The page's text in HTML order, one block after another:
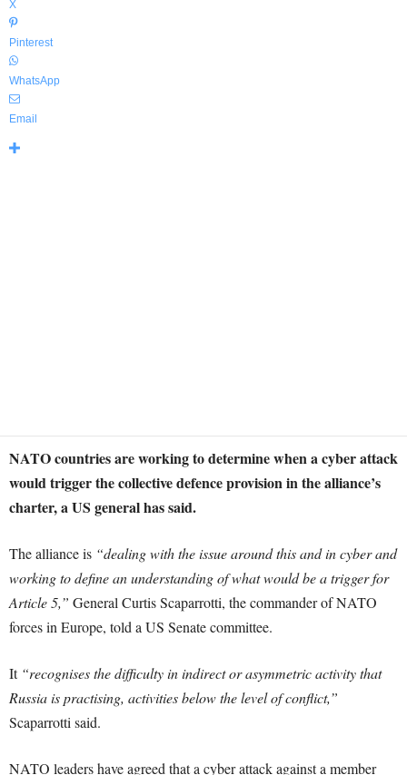
X
Pinterest
WhatsApp
Email
NATO countries are working to determine when a cyber attack
would trigger the collective defence provision in the alliance’s
charter, a US general has said.
The alliance is “dealing with the issue around this and in cyber and
working to define an understanding of what would be a trigger for
Article 5,” General Curtis Scaparrotti, the commander of NATO
forces in Europe, told a US Senate committee.
It “recognises the difficulty in indirect or asymmetric activity that
Russia is practising, activities below the level of conflict,”
Scaparrotti said.
NATO leaders have agreed that a cyber attack against a member